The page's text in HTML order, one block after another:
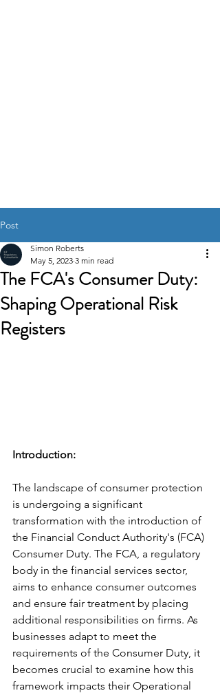
Post
The FCA's Consumer Duty:
Shaping Operational Risk
Registers
Simon Roberts
May 5, 2023 3 min read
Introduction:
The landscape of consumer protection
is undergoing a significant
transformation with the introduction of
the Financial Conduct Authority's (FCA)
Consumer Duty. The FCA, a regulatory
body in the financial services sector,
aims to enhance consumer outcomes
and ensure fair treatment by placing
additional responsibilities on firms. As
businesses adapt to meet the
requirements of the Consumer Duty, it
becomes crucial to examine how this
framework impacts their Operational